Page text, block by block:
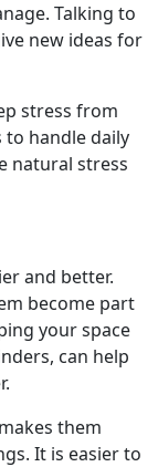
Talking to
new ideas for
stress from
to handle daily
natural stress
and better.
become part
your space
can help
them
It is easier to